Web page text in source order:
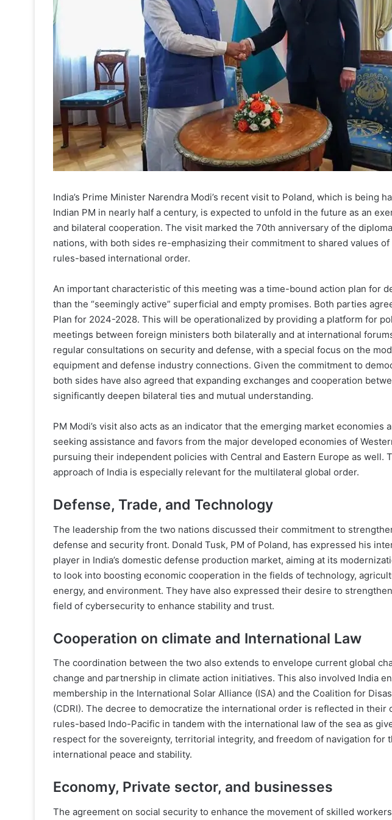
India’s Prime Minister Narendra Modi’s recent visit to Poland, which is being
Indian PM in nearly half a century, is expected to unfold in the future as an
and bilateral cooperation. The visit marked the 70th anniversary of the
nations, with both sides re-emphasizing their commitment to shared values of
rules-based international order.
An important characteristic of this meeting was a time-bound action plan for
than the “seemingly active” superficial and empty promises. Both parties
Plan for 2024-2028. This will be operationalized by providing a platform for
meetings between foreign ministers both bilaterally and at international
regular consultations on security and defense, with a special focus on the
equipment and defense industry connections. Given the commitment to
both sides have also agreed that expanding exchanges and cooperation
significantly deepen bilateral ties and mutual understanding.
PM Modi’s visit also acts as an indicator that the emerging market economies
seeking assistance and favors from the major developed economies of
pursuing their independent policies with Central and Eastern Europe as well.
approach of India is especially relevant for the multilateral global order.
Defense, Trade, and Technology
The leadership from the two nations discussed their commitment to
defense and security front. Donald Tusk, PM of Poland, has expressed his
player in India’s domestic defense production market, aiming at its
to look into boosting economic cooperation in the fields of technology,
energy, and environment. They have also expressed their desire to
field of cybersecurity to enhance stability and trust.
Cooperation on climate and International Law
The coordination between the two also extends to envelope current global
change and partnership in climate action initiatives. This also involved India
membership in the International Solar Alliance (ISA) and the Coalition for
(CDRI). The decree to democratize the international order is reflected in their
rules-based Indo-Pacific in tandem with the international law of the sea as
respect for the sovereignty, territorial integrity, and freedom of navigation for
international peace and stability.
Economy, Private sector, and businesses
The agreement on social security to enhance the movement of skilled